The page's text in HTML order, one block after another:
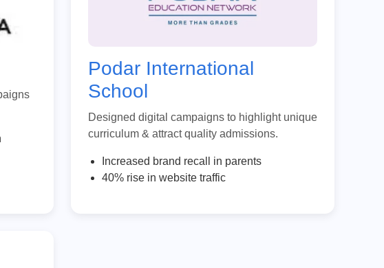
Podar International
School
Designed digital campaigns to highlight unique
curriculum & attract quality admissions.
Increased brand recall in parents
40% rise in website traffic